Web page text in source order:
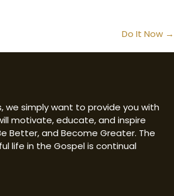
Do It Now →
we simply want to provide you with
motivate, educate, and inspire
Better, and Become Greater. The
life in the Gospel is continual